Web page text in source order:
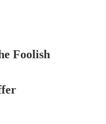
Foolish